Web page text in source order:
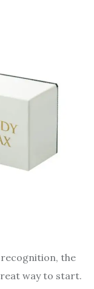
the
way to start.